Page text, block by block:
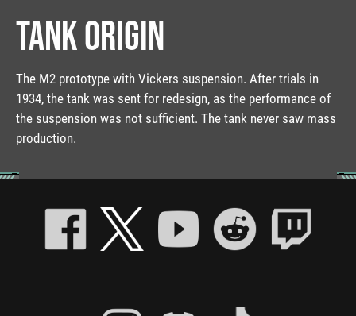
TANK ORIGIN
The M2 prototype with Vickers suspension. After trials in
1934, the tank was sent for redesign, as the performance of
the suspension was not sufficient. The tank never saw mass
production.